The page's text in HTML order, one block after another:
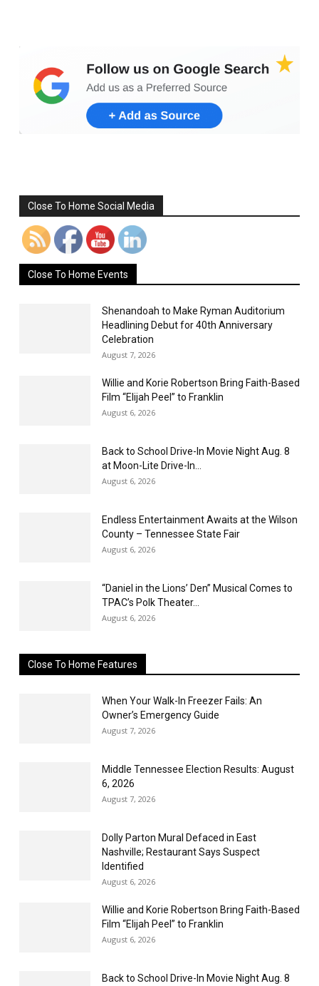
Close To Home Social Media
Close To Home Events
Shenandoah to Make Ryman Auditorium
Headlining Debut for 40th Anniversary
Celebration
August 7, 2026
Willie and Korie Robertson Bring Faith-Based
Film “Elijah Peel” to Franklin
August 6, 2026
Back to School Drive-In Movie Night Aug. 8
at Moon-Lite Drive-In...
August 6, 2026
Endless Entertainment Awaits at the Wilson
County – Tennessee State Fair
August 6, 2026
“Daniel in the Lions’ Den” Musical Comes to
TPAC’s Polk Theater...
August 6, 2026
Close To Home Features
When Your Walk-In Freezer Fails: An
Owner’s Emergency Guide
August 7, 2026
Middle Tennessee Election Results: August
6, 2026
August 7, 2026
Dolly Parton Mural Defaced in East
Nashville; Restaurant Says Suspect
Identified
August 6, 2026
Willie and Korie Robertson Bring Faith-Based
Film “Elijah Peel” to Franklin
August 6, 2026
Back to School Drive-In Movie Night Aug. 8